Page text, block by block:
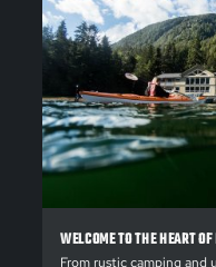
WELCOME TO THE HEART
From rustic camping and